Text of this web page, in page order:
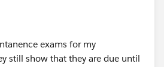
exams for my
still show that they are due until